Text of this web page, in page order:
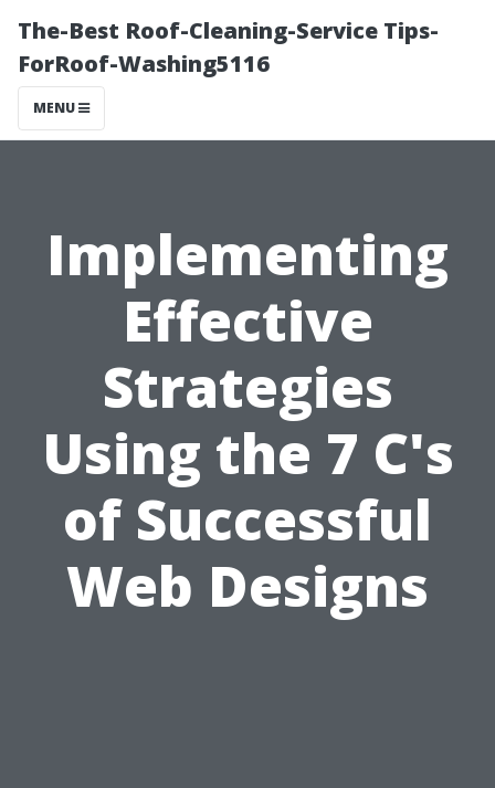
The-Best Roof-Cleaning-Service Tips-
ForRoof-Washing5116
MENU
Implementing
Effective
Strategies
Using the 7 C's
of Successful
Web Designs